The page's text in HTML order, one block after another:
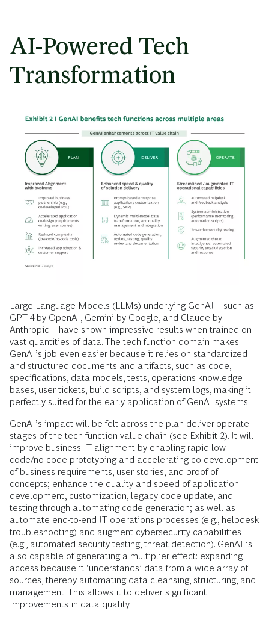
AI-Powered Tech
Transformation
Large Language Models (LLMs) underlying GenAI – such as
GPT-4 by OpenAI, Gemini by Google, and Claude by
Anthropic – have shown impressive results when trained on
vast quantities of data. The tech function domain makes
GenAI’s job even easier because it relies on standardized
and structured documents and artifacts, such as code,
specifications, data models, tests, operations knowledge
bases, user tickets, build scripts, and system logs, making it
perfectly suited for the early application of GenAI systems.
GenAI’s impact will be felt across the plan-deliver-operate
stages of the tech function value chain (see Exhibit 2). It will
improve business-IT alignment by enabling rapid low-
code/no-code prototyping and accelerating co-development
of business requirements, user stories, and proof of
concepts; enhance the quality and speed of application
development, customization, legacy code update, and
testing through automating code generation; as well as
automate end-to-end IT operations processes (e.g., helpdesk
troubleshooting) and augment cybersecurity capabilities
(e.g., automated security testing, threat detection). GenAI is
also capable of generating a multiplier effect: expanding
access because it ‘understands’ data from a wide array of
sources, thereby automating data cleansing, structuring, and
management. This allows it to deliver significant
improvements in data quality.